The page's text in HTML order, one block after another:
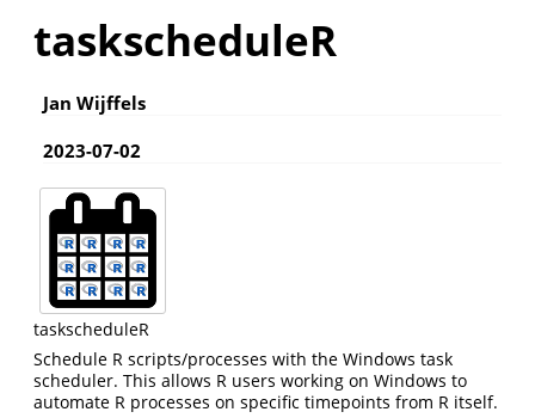
taskscheduleR
Jan Wijffels
2023-07-02
taskscheduleR
Schedule R scripts/processes with the Windows task
scheduler. This allows R users working on Windows to
automate R processes on specific timepoints from R itself.